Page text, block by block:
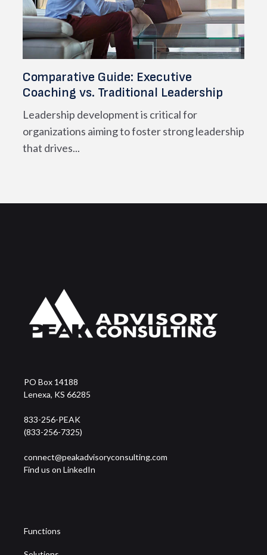
Comparative Guide: Executive
Coaching vs. Traditional Leadership
Leadership development is critical for
organizations aiming to foster strong leadership
that drives...
PO Box 14188
Lenexa, KS 66285
833-256-PEAK
(833-256-7325)
connect@peakadvisoryconsulting.com
Find us on LinkedIn
Functions